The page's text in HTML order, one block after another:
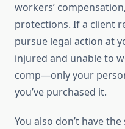
workers’
protections. If a client
pursue legal action at
injured and unable to
comp—only your
you’ve purchased it.
You also don’t have